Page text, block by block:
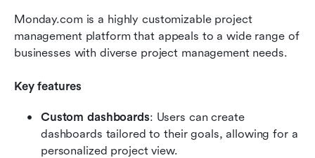
Monday.com is a highly customizable project
management platform that appeals to a wide range of
businesses with diverse project management needs.
Key features
Custom dashboards: Users can create
dashboards tailored to their goals, allowing for a
personalized project view.